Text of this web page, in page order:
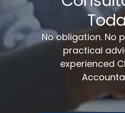
No obligation. No
practical
experienced